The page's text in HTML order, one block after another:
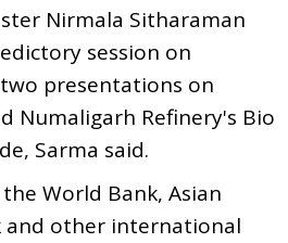
Nirmala Sitharaman
session on
presentations on
Numaligarh Refinery's Bio
Sarma said.
World Bank, Asian
and other international